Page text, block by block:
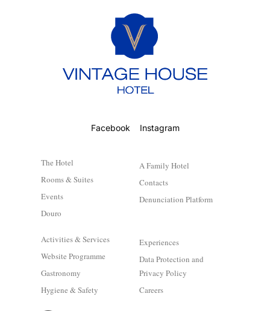
Facebook Instagram
The Hotel
Rooms & Suites
Events
Douro
A Family Hotel
Contacts
Denunciation Platform
Activities & Services
Website Programme
Gastronomy
Hygiene & Safety
Experiences
Data Protection and
Privacy Policy
Careers